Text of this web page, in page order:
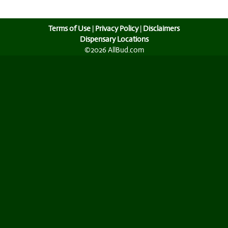
Terms of Use | Privacy Policy| Disclaimers
Dispensary Locations
©2026 AllBud.com